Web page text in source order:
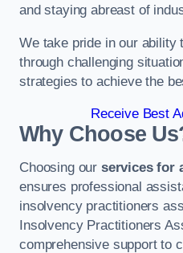
and staying abreast of
We take pride in our ability
through challenging
strategies to achieve the
Receive Best
Why Choose
Choosing our services for
ensures professional
insolvency practitioners
Insolvency Practitioners
comprehensive support to